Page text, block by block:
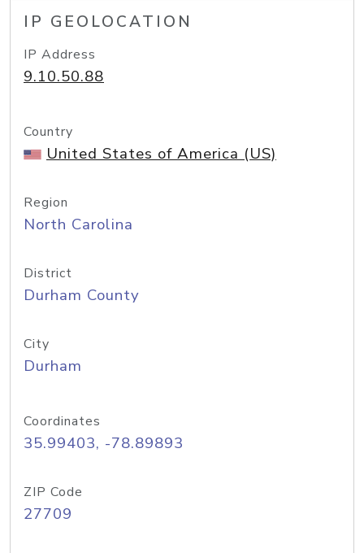
IP GEOLOCATION
IP Address
9.10.50.88
Country
United States of America (US)
Region
North Carolina
District
Durham County
City
Durham
Coordinates
35.99403, -78.89893
ZIP Code
27709